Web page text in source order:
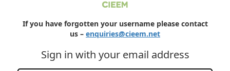
If you have forgotten your username please contact
us – enquiries@cieem.net
Sign in with your email address